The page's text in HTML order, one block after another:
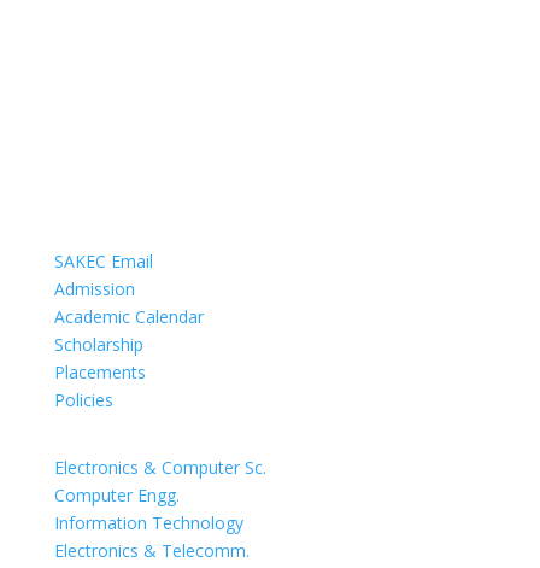
SAKEC Email
Admission
Academic Calendar
Scholarship
Placements
Policies
Electronics & Computer Sc.
Computer Engg.
Information Technology
Electronics & Telecomm.